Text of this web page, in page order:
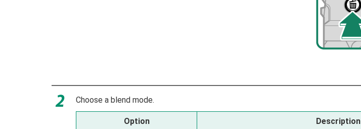
Choose a blend mode.
Option Description